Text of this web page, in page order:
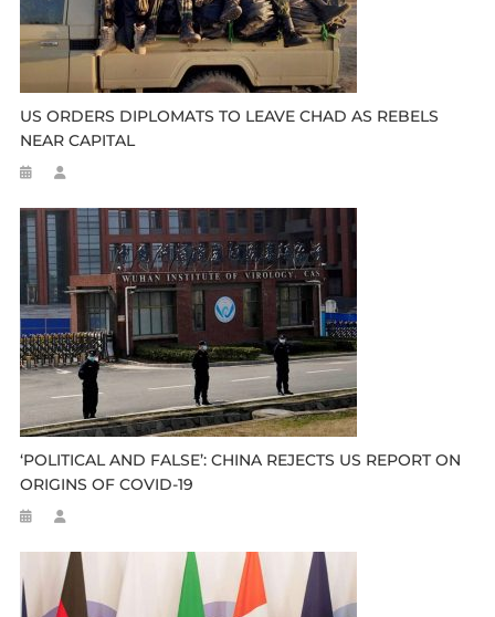
US ORDERS DIPLOMATS TO LEAVE CHAD AS REBELS
NEAR CAPITAL
‘POLITICAL AND FALSE’: CHINA REJECTS US REPORT ON
ORIGINS OF COVID-19